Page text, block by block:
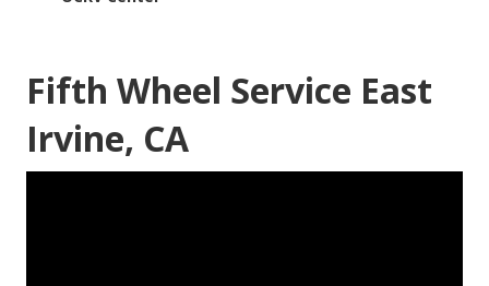
Fifth Wheel Service East
Irvine, CA